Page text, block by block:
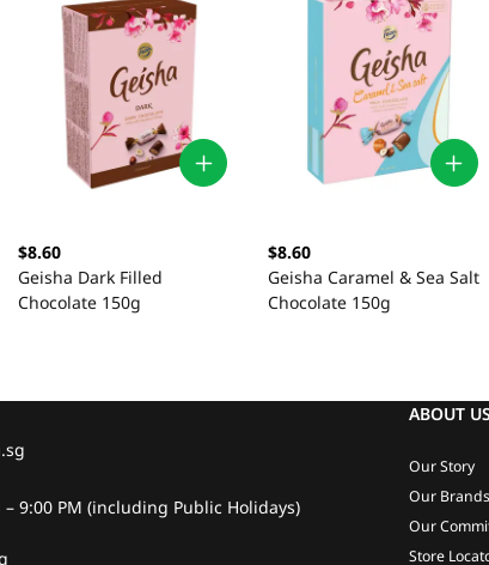
$8.60
Geisha Dark Filled
Chocolate 150g
$8.60
Geisha Caramel & Sea Salt
Chocolate 150g
– 9:00 PM (including Public Holidays)
ABOUT US
Our Story
Our Brands
Our
Store